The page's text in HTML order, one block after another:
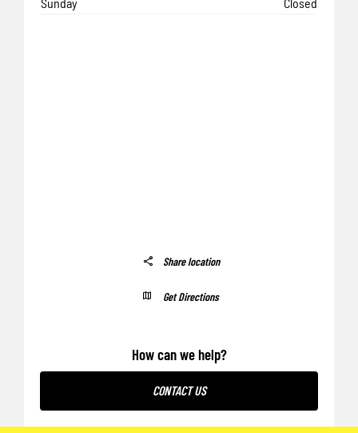
Share location
Get Directions
How can we help?
CONTACT US